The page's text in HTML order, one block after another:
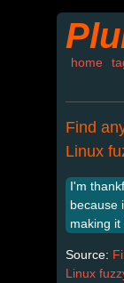
home
Find
Linux
I'm
because
making it
Source:
Linux